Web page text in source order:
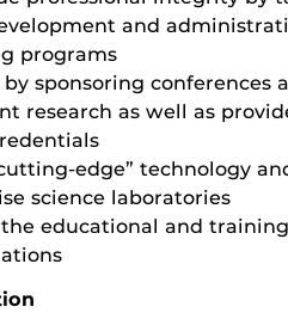
and
programs
by sponsoring conferences
research as well as
edge” technology
science laboratories
educational and